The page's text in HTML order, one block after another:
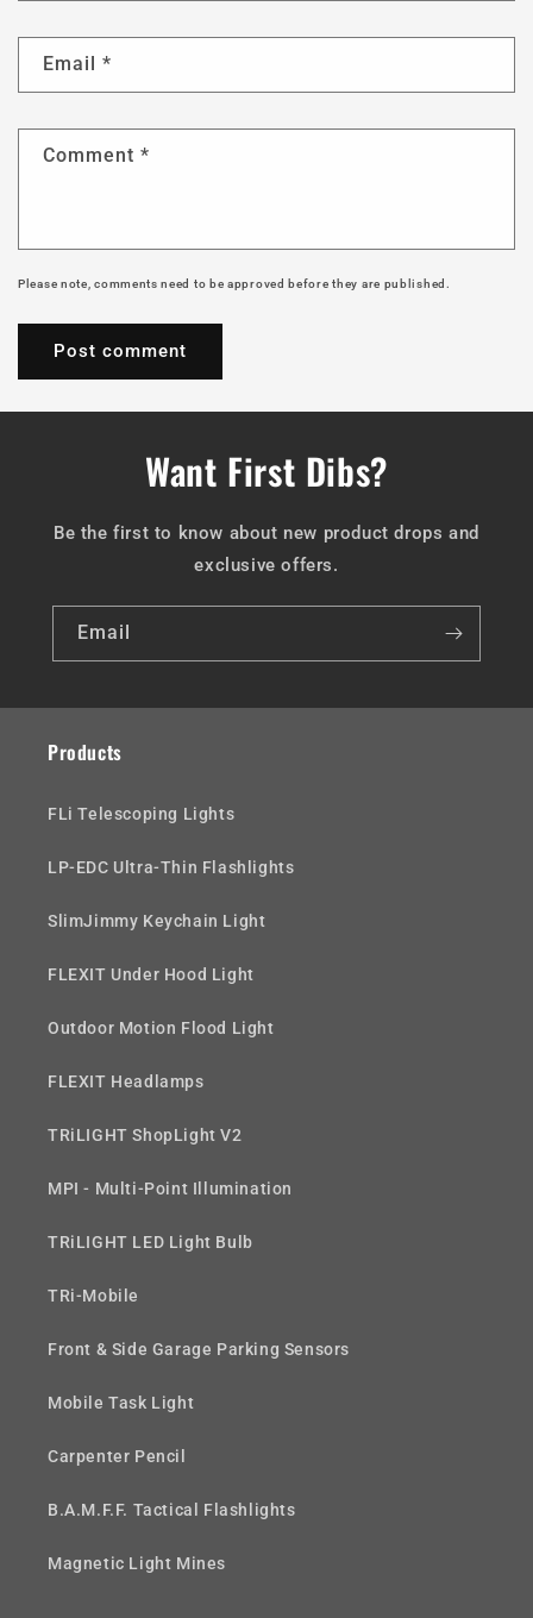
Email *
Comment *
Please note, comments need to be approved before they are published.
Want First Dibs?
Be the first to know about new product drops and
exclusive offers.
Email
Products
FLi Telescoping Lights
LP-EDC Ultra-Thin Flashlights
SlimJimmy Keychain Light
FLEXIT Under Hood Light
Outdoor Motion Flood Light
FLEXIT Headlamps
TRiLIGHT ShopLight V2
MPI - Multi-Point Illumination
TRiLIGHT LED Light Bulb
TRi-Mobile
Front & Side Garage Parking Sensors
Mobile Task Light
Carpenter Pencil
B.A.M.F.F. Tactical Flashlights
Magnetic Light Mines